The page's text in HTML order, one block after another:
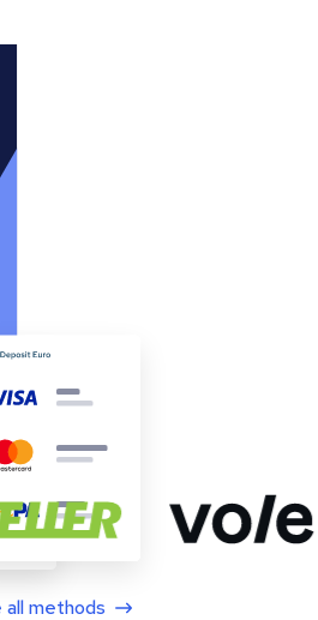
all methods